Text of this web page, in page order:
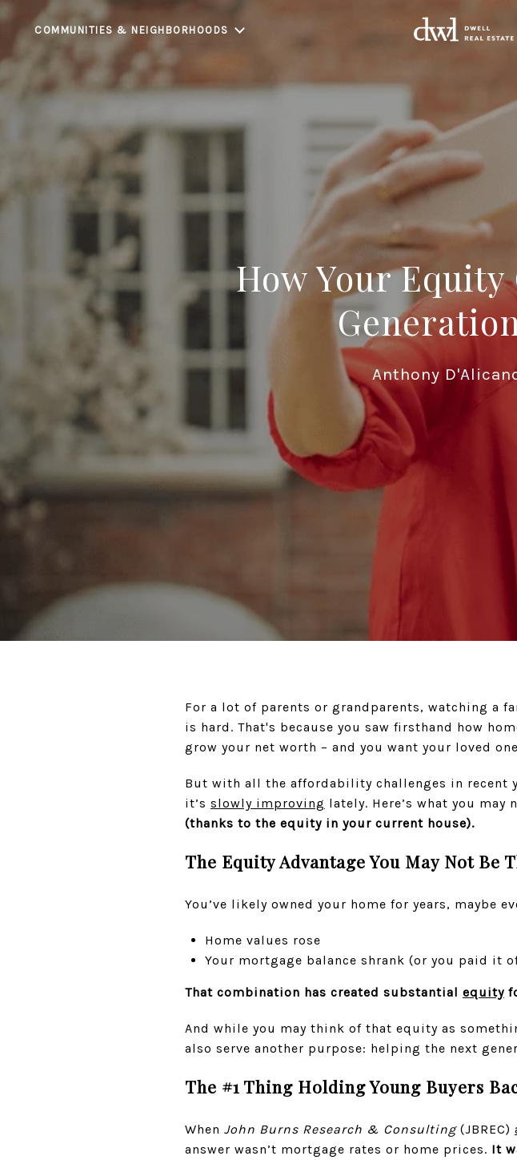
COMMUNITIES & NEIGHBORHOODS
How Your
Anthony
For a lot of parents or grandparents, watching a
is hard. That's because you saw firsthand how
grow your net worth – and you want your loved
But with all the affordability challenges in recent
it’s slowly improving lately. Here’s what you may
(thanks to the equity in your current house).
The Equity Advantage You May Not Be
You’ve likely owned your home for years, maybe
Home values rose
Your mortgage balance shrank (or you paid it
That combination has created substantial equity
And while you may think of that equity as
also serve another purpose: helping the next
The #1 Thing Holding Young Buyers
When John Burns Research & Consulting(JBREC)
answer wasn’t mortgage rates or home prices. It